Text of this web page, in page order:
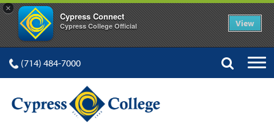
×
Cypress Connect
Cypress College Official View
(714) 484-7000